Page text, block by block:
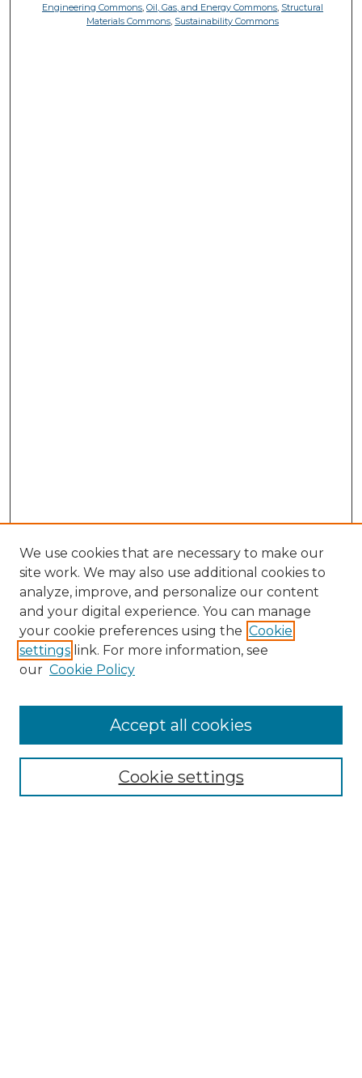
Engineering Commons,Oil, Gas, and Energy Commons, Structural
Materials Commons, Sustainability Commons
Enter search terms:
We use cookies that are necessary to make our
site work. We may also use additional cookies to
analyze, improve, and personalize our content
and your digital experience. You can manage
your cookie preferences using the Cookie
settings link. For more information, see
our Cookie Policy
Cookie settings
Accept all cookies